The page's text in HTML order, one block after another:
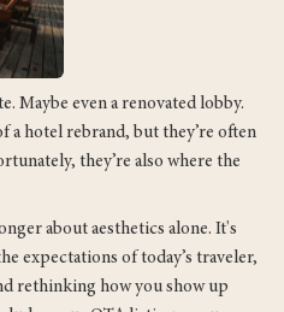
Maybe even a renovated lobby.
a hotel rebrand, but they’re often
they’re also where the
about aesthetics alone. It's
expectations of today’s traveler,
rethinking how you show up